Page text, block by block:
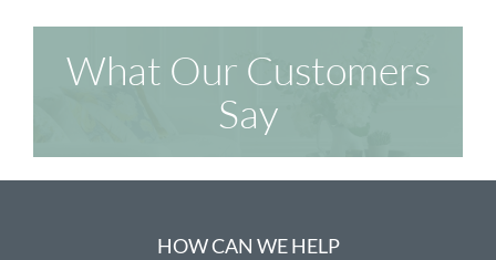
What Our Customers
Say
HOW CAN WE HELP